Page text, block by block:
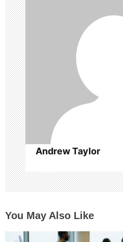
i
g
a
t
i
o
n
Andrew Taylor
You May Also Like